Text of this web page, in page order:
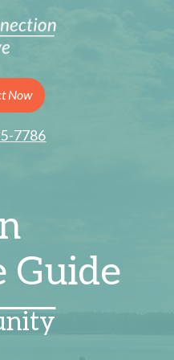
Now
7786
Guide